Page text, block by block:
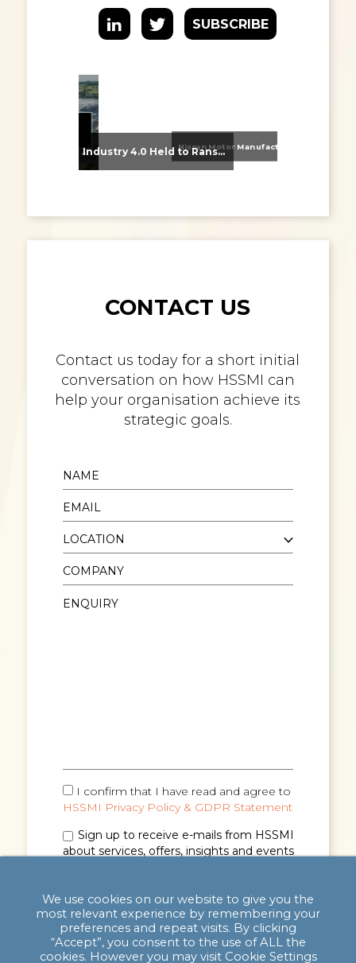
SUBSCRIBE
From Supplier Selection to Implementation: Supporting Agratas’ Logistics Automation Programme Industry 4.0 Held to Ransom – The Destructive Combination of IoT and Ransomware
CONTACT US
Contact us today for a short initial
conversation on how HSSMI can
help your organisation achieve its
strategic goals.
I confirm that I have read and agree to
HSSMI Privacy Policy & GDPR Statement
Sign up to receive e-mails from HSSMI
about services, offers, insights and events
We use cookies on our website to give you the
most relevant experience by remembering your
preferences and repeat visits. By clicking
“Accept”, you consent to the use of ALL the
cookies. However you may visit Cookie Settings